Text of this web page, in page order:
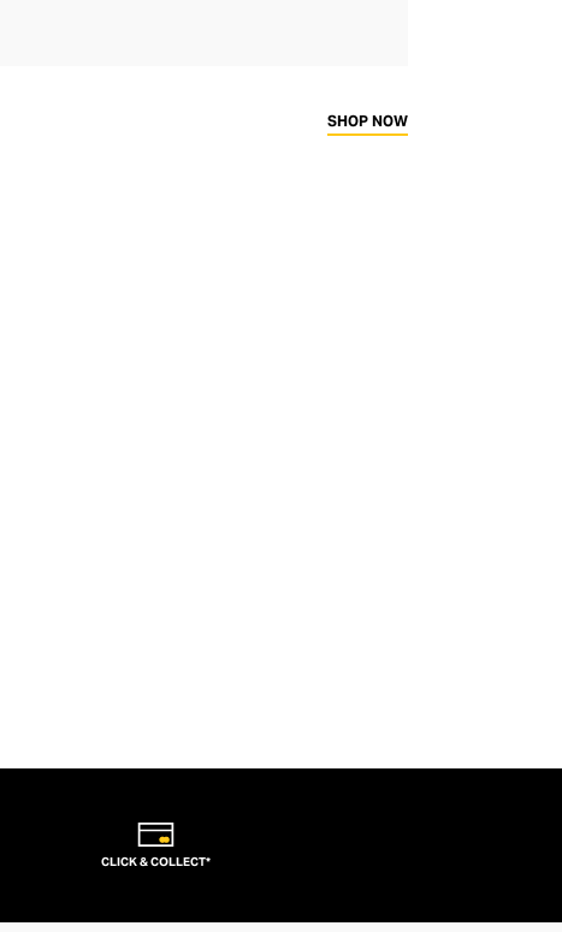
aesthetic,
SHOP NOW
CLICK & COLLECT*